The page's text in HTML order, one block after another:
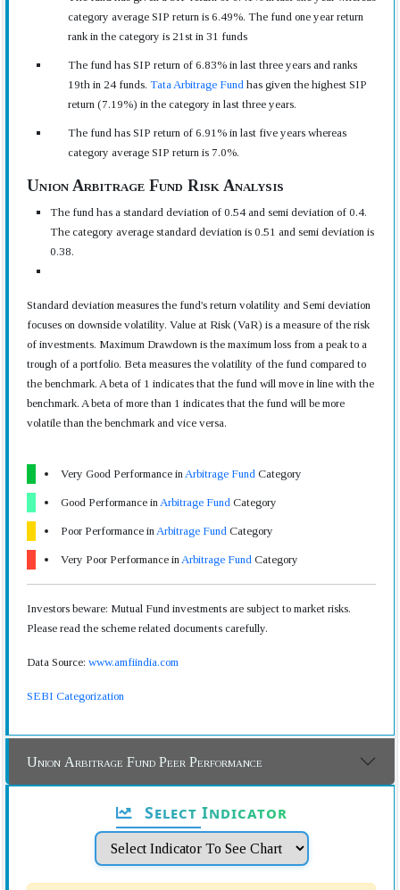
category average SIP return is 6.49%. The fund one year return
rank in the category is 21st in 31 funds
The fund has SIP return of 6.83% in last three years and ranks
19th in 24 funds. Tata Arbitrage Fund has given the highest SIP
return (7.19%) in the category in last three years.
The fund has SIP return of 6.91% in last five years whereas
category average SIP return is 7.0%.
Union Arbitrage Fund Risk Analysis
The fund has a standard deviation of 0.54 and semi deviation of 0.4.
The category average standard deviation is 0.51 and semi deviation is
0.38.
Standard deviation measures the fund's return volatility and Semi deviation
focuses on downside volatility. Value at Risk (VaR) is a measure of the risk
of investments. Maximum Drawdown is the maximum loss from a peak to a
trough of a portfolio. Beta measures the volatility of the fund compared to
the benchmark. A beta of 1 indicates that the fund will move in line with the
benchmark. A beta of more than 1 indicates that the fund will be more
volatile than the benchmark and vice versa.
Very Good Performance inArbitrage Fund Category
Good Performance inArbitrage Fund Category
Poor Performance inArbitrage Fund Category
Very Poor Performance inArbitrage Fund Category
Investors beware: Mutual Fund investments are subject to market risks.
Please read the scheme related documents carefully.
Data Source: www.amfiindia.com
SEBI Categorization
Union Arbitrage Fund Peer Performance
Select Indicator